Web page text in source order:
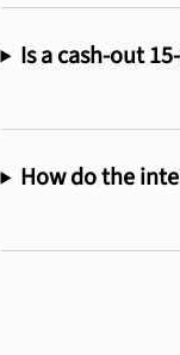
Is a cash-out
How do the